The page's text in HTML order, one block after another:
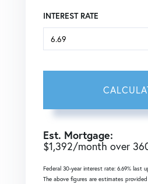
INTEREST RATE
Est. Mortgage:
$1,392/month over
Federal 30-year interest rate: 6.69% last
The above figures are estimates